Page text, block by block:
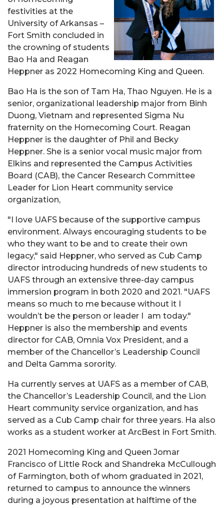
festivities at the
University of Arkansas –
Fort Smith concluded in
the crowning of students
Bao Ha and Reagan
Heppner as 2022 Homecoming King and Queen.
Bao Ha is the son of Tam Ha, Thao Nguyen. He is a
senior, organizational leadership major from Binh
Duong, Vietnam and represented Sigma Nu
fraternity on the Homecoming Court. Reagan
Heppner is the daughter of Phil and Becky
Heppner. She is a senior vocal music major from
Elkins and represented the Campus Activities
Board (CAB), the Cancer Research Committee
Leader for Lion Heart community service
organization,
"I love UAFS because of the supportive campus
environment. Always encouraging students to be
who they want to be and to create their own
legacy," said Heppner, who served as Cub Camp
director introducing hundreds of new students to
UAFS through an extensive three-day campus
immersion program in both 2020 and 2021. "UAFS
means so much to me because without it I
wouldn’t be the person or leader I am today."
Heppner is also the membership and events
director for CAB, Omnia Vox President, and a
member of the Chancellor’s Leadership Council
and Delta Gamma sorority.
Ha currently serves at UAFS as a member of CAB,
the Chancellor’s Leadership Council, and the Lion
Heart community service organization, and has
served as a Cub Camp chair for three years. Ha also
works as a student worker at ArcBest in Fort Smith.
2021 Homecoming King and Queen Jomar
Francisco of Little Rock and Shandreka McCullough
of Farmington, both of whom graduated in 2021,
returned to campus to announce the winners
during a joyous presentation at halftime of the